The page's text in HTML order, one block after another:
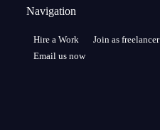
Navigation
Hire a Work
Join as freelancer
Email us now